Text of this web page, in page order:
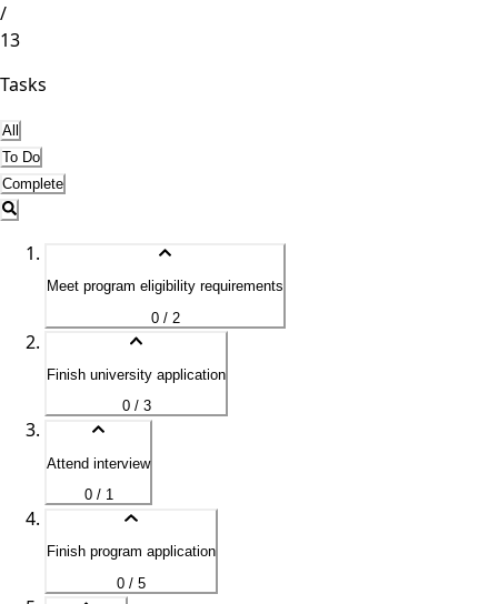
/
13
Tasks
All
To Do
Complete
Meet program eligibility requirements
0 / 2
Finish university application
0 / 3
Attend interview
0 / 1
Finish program application
0 / 5